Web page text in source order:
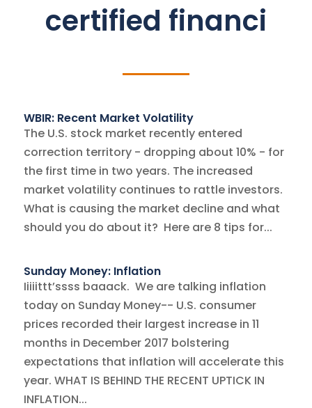
certified financi
WBIR: Recent Market Volatility
The U.S. stock market recently entered
correction territory - dropping about 10% - for
the first time in two years. The increased
market volatility continues to rattle investors.
What is causing the market decline and what
should you do about it? Here are 8 tips for...
Sunday Money: Inflation
Iiiiittt’ssss baaack. We are talking inflation
today on Sunday Money-- U.S. consumer
prices recorded their largest increase in 11
months in December 2017 bolstering
expectations that inflation will accelerate this
year. WHAT IS BEHIND THE RECENT UPTICK IN
INFLATION...